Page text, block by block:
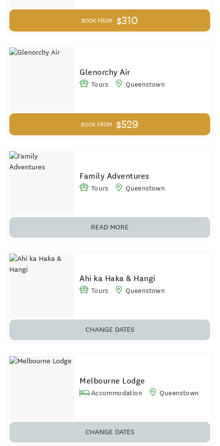
BOOK FROM $310
Glenorchy Air
Tours Queenstown
BOOK FROM $529
Family Adventures
Tours Queenstown
READ MORE
Ahi ka Haka & Hangi
Tours Queenstown
CHANGE DATES
Melbourne Lodge
Accommodation Queenstown
CHANGE DATES